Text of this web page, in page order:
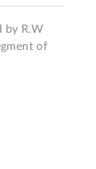
by R.W
of